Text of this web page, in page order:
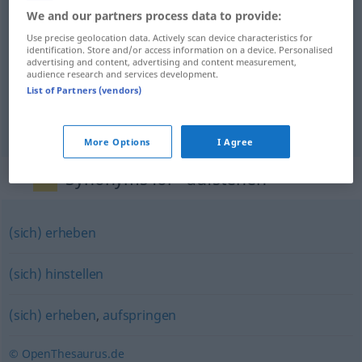
opp aufstehen aus dem Bett
reiseseg aufstehenvon einem Stuhl
Synonyms for "aufstehen"
(sich) erheben
(sich) hinstellen
(sich) erheben, aufspringen
© OpenThesaurus.de
We and our partners process data to provide:
Use precise geolocation data. Actively scan device characteristics for
identification. Store and/or access information on a device. Personalised
advertising and content, advertising and content measurement,
audience research and services development.
List of Partners (vendors)
More Options I Agree